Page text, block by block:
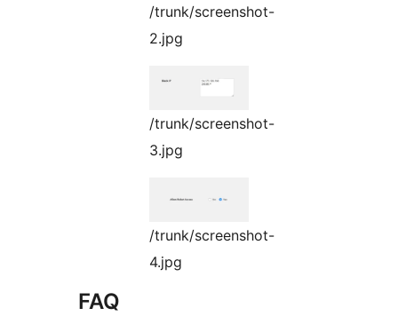
/trunk/screenshot-
2.jpg
/trunk/screenshot-
3.jpg
/trunk/screenshot-
4.jpg
FAQ